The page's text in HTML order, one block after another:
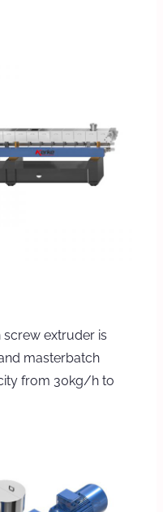
extruder is
masterbatch
from 30kg/h to